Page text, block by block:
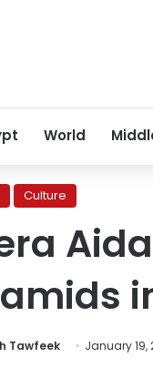
World
Culture
Tawfeek January 19,